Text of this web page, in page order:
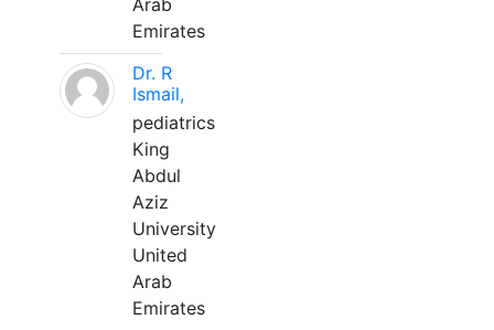
Arab
Emirates
Dr. R
Ismail,
pediatrics
King
Abdul
Aziz
University
United
Arab
Emirates